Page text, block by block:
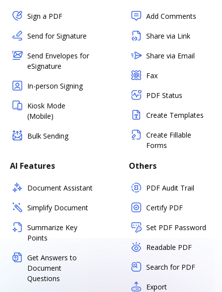
Sign a PDF
Send for Signature
Send Envelopes for
eSignature
In-person Signing
Kiosk Mode
(Mobile)
Bulk Sending
Add Comments
Share via Link
Share via Email
Fax
PDF Status
Create Templates
Create Fillable
Forms
AI Features
Document Assistant
Simplify Document
Summarize Key
Points
Get Answers to
Document
Questions
Others
PDF Audit Trail
Certify PDF
Set PDF Password
Readable PDF
Search for PDF
Export